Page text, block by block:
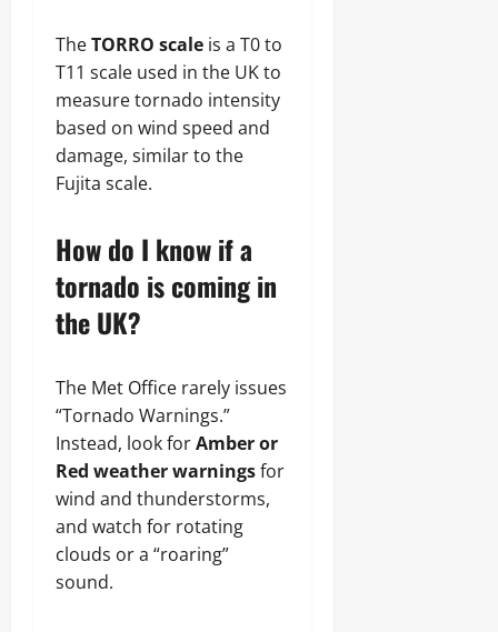
TheTORRO scale is a T0 to
T11 scale used in the UK to
measure tornado intensity
based on wind speed and
damage, similar to the
Fujita scale.
How do I know if a
tornado is coming in
the UK?
The Met Office rarely issues
“Tornado Warnings.”
Instead, look forAmber or
Red weather warningsfor
wind and thunderstorms,
and watch for rotating
clouds or a “roaring”
sound.